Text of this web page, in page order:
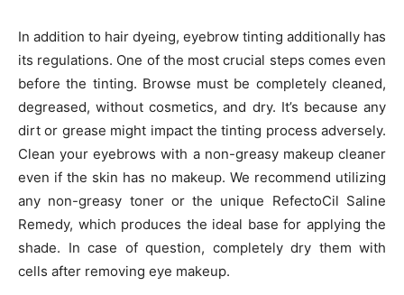
In addition to hair dyeing, eyebrow tinting additionally has
its regulations. One of the most crucial steps comes even
before the tinting. Browse must be completely cleaned,
degreased, without cosmetics, and dry. It’s because any
dirt or grease might impact the tinting process adversely.
Clean your eyebrows with a non-greasy makeup cleaner
even if the skin has no makeup. We recommend utilizing
any non-greasy toner or the unique RefectoCil Saline
Remedy, which produces the ideal base for applying the
shade. In case of question, completely dry them with
cells after removing eye makeup.